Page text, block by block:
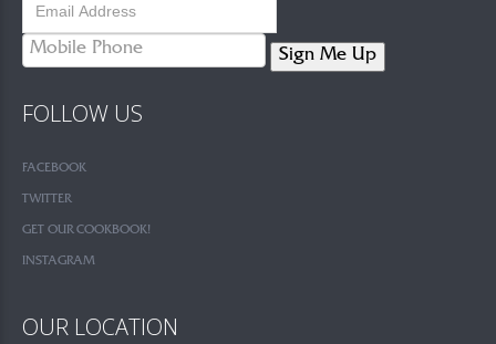
Sign Me Up
FOLLOW US
FACEBOOK
TWITTER
GET OUR COOKBOOK!
INSTAGRAM
OUR LOCATION